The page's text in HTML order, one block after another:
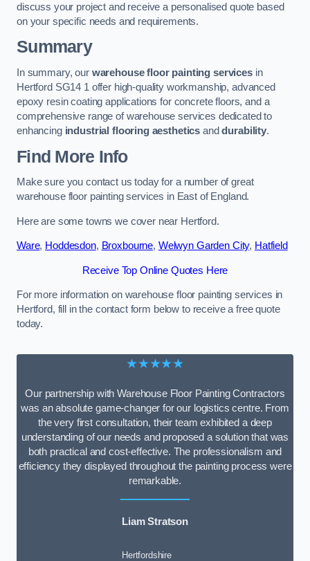
discuss your project and receive a personalised quote based
on your specific needs and requirements.
Summary
In summary, our warehouse floor painting servicesin
Hertford SG14 1 offer high-quality workmanship, advanced
epoxy resin coating applications for concrete floors, and a
comprehensive range of warehouse services dedicated to
enhancing industrial flooring aesthetics anddurability.
Find More Info
Make sure you contact us today for a number of great
warehouse floor painting services in East of England.
Here are some towns we cover near Hertford.
Ware, Hoddesdon, Broxbourne, Welwyn Garden City, Hatfield
Receive Top Online Quotes Here
For more information on warehouse floor painting services in
Hertford, fill in the contact form below to receive a free quote
today.
★★★★★
Our partnership with Warehouse Floor Painting Contractors
was an absolute game-changer for our logistics centre. From
the very first consultation, their team exhibited a deep
understanding of our needs and proposed a solution that was
both practical and cost-effective. The professionalism and
efficiency they displayed throughout the painting process were
remarkable.
Liam Stratson
Hertfordshire